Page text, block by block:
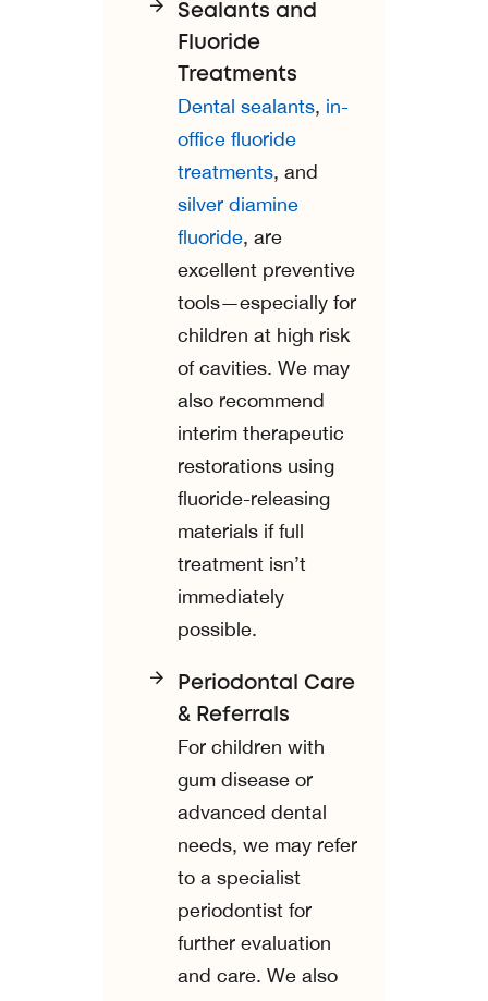
Sealants and
Fluoride
Treatments
Dental sealants, in-
office fluoride
treatments, and
silver diamine
fluoride, are
excellent preventive
tools—especially for
children at high risk
of cavities. We may
also recommend
interim therapeutic
restorations using
fluoride-releasing
materials if full
treatment isn’t
immediately
possible.
Periodontal Care
& Referrals
For children with
gum disease or
advanced dental
needs, we may refer
to a specialist
periodontist for
further evaluation
and care. We also